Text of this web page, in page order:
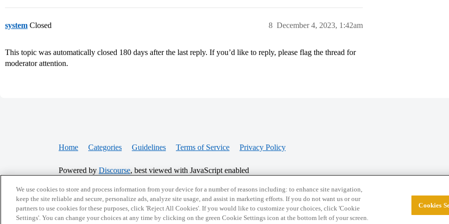
system Closed December 4, 2023, 1:42am
8
This topic was automatically closed 180 days after the last reply. If you’d like to reply, please flag the thread for
moderator attention.
Home Categories Guidelines Terms of Service Privacy Policy
Powered by Discourse, best viewed with JavaScript enabled
CONNECT WITH US
© 2026 College Confidential, LLC. All Rights
We use cookies to store and process information from your device for a number of reasons including: to enhance site navigation,
keep the site reliable and secure, personalize ads, analyze site usage, and assist in marketing efforts. If you do not want us or our
partners to use cookies for these purposes, click 'Reject All Cookies'. If you would like to customize your choices, click 'Cookie
Settings'. You can change your choices at any time by clicking on the green Cookie Settings icon at the bottom left of your screen.
Cookies